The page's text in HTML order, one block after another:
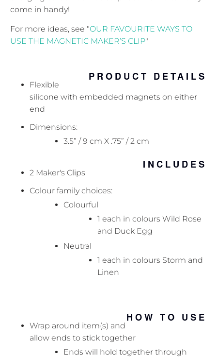
come in handy!
For more ideas, see "OUR FAVOURITE WAYS TO
USE THE MAGNETIC MAKER’S CLIP"
PRODUCT DETAILS
Flexible
silicone with embedded magnets on either
end
Dimensions:
3.5” / 9 cm X .75” / 2 cm
INCLUDES
2 Maker's Clips
Colour family choices:
Colourful
1 each in colours Wild Rose
and Duck Egg
Neutral
1 each in colours Storm and
Linen
HOW TO USE
Wrap around item(s) and
allow ends to stick together
Ends will hold together through